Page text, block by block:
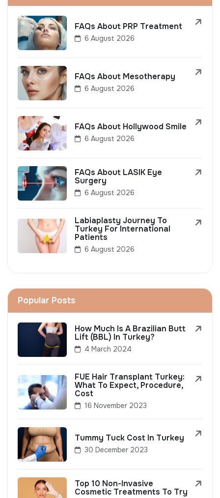
FAQs About PRP Treatment
6 August 2026
FAQs About Mesotherapy
6 August 2026
FAQs About Hollywood Smile
6 August 2026
FAQs About LASIK Eye
Surgery
6 August 2026
Labiaplasty Journey To
Turkey For International
Patients
6 August 2026
Popular Posts
How Much Is A Brazilian Butt
Lift (BBL) In Turkey?
4 March 2024
FUE Hair Transplant Turkey:
What To Expect, Procedure,
Cost
16 November 2023
Tummy Tuck Cost In Turkey
30 December 2023
Top 10 Non-Invasive
Cosmetic Treatments To Try